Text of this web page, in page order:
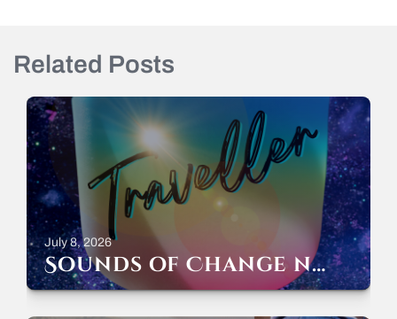
Related Posts
July 8, 2026
Sounds of Change now streaming everywhere!